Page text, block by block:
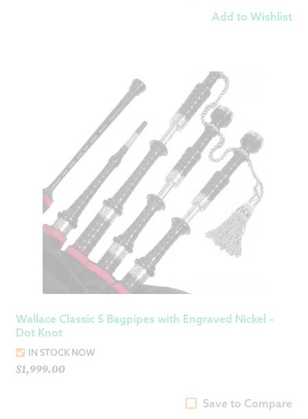
Add to Wishlist
Wallace Classic 5 Bagpipes with Engraved Nickel –
Dot Knot
IN STOCK NOW
$1,999.00
Save to Compare